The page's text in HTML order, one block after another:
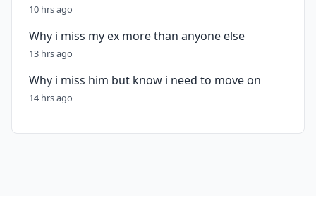
10 hrs ago
Why i miss my ex more than anyone else
13 hrs ago
Why i miss him but know i need to move on
14 hrs ago